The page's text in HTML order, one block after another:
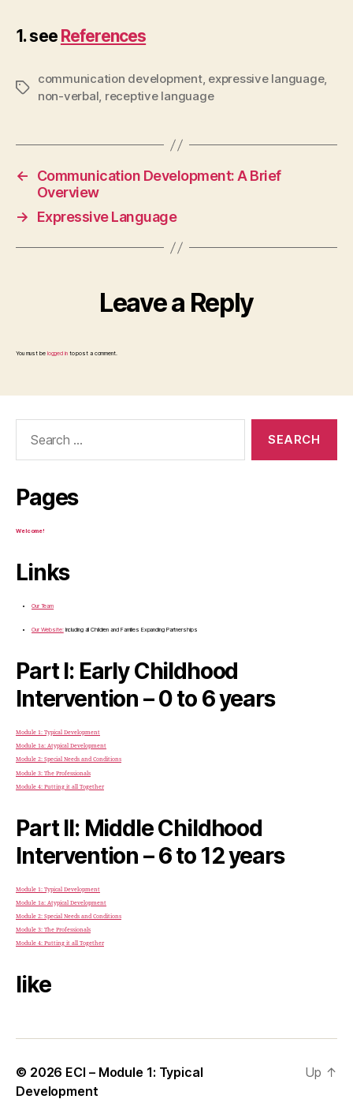
1. see References
Tags
communication development, expressive language,
non-verbal, receptive language
←
Communication Development: A Brief
Overview
→
Expressive Language
Leave a Reply
You must be logged into post a comment.
Search
Pages
Welcome!
Links
Our Team
Our Website:Including all Children and Families Expanding Partnerships
Part I: Early Childhood
Intervention – 0 to 6 years
Module 1: Typical Development
Module 1a: Atypical Development
Module 2: Special Needs and Conditions
Module 3: The Professionals
Module 4: Putting it all Together
Part II: Middle Childhood
Intervention – 6 to 12 years
Module 1: Typical Development
Module 1a: Atypical Development
Module 2: Special Needs and Conditions
Module 3: The Professionals
Module 4: Putting it all Together
like
© 2026 ECI – Module 1: Typical
Development
Up ↑